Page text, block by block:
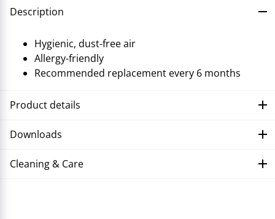
Description
Hygienic, dust-free air
Allergy-friendly
Recommended replacement every 6 months
Product details
Downloads
Cleaning & Care